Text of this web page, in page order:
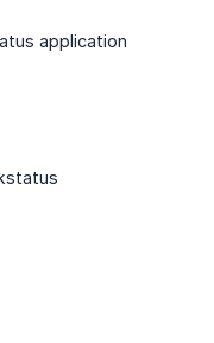
application